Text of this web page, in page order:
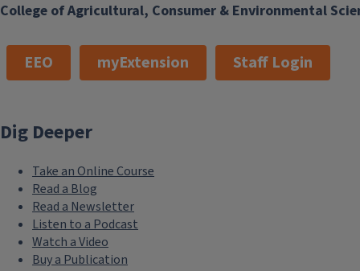
College of Agricultural, Consumer & Environmental
EEO myExtension Staff Login
Dig Deeper
Take an Online Course
Read a Blog
Read a Newsletter
Listen to a Podcast
Watch a Video
Buy a Publication